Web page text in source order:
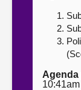
Contact us
10:41am